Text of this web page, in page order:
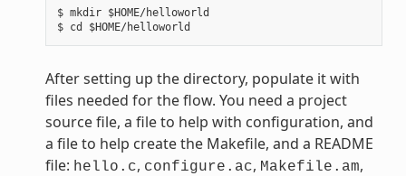
$ mkdir $HOME/helloworld
After setting up the directory, populate it with
files needed for the flow. You need a project
source file, a file to help with configuration, and
a file to help create the Makefile, and a README
file: hello.c, configure.ac, Makefile.am,